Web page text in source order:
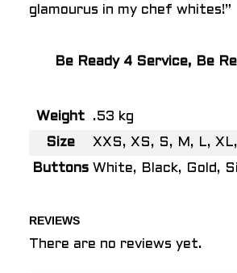
glamourus in my chef whites!”
Be Ready 4 Service, Be
Weight
.53 kg
Size
XXS, XS, S, M, L,
Buttons White, Black, Gold,
REVIEWS
There are no reviews yet.